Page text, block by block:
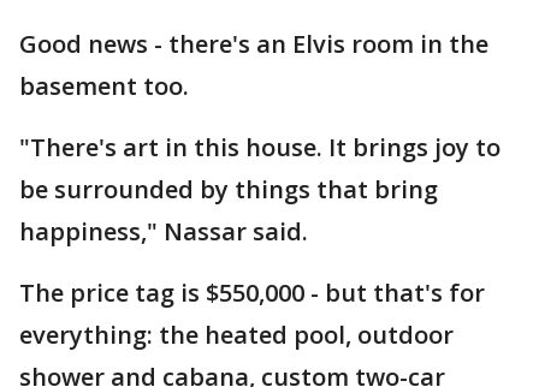
Good news - there's an Elvis room in the
basement too.
"There's art in this house. It brings joy to
be surrounded by things that bring
happiness," Nassar said.
The price tag is $550,000 - but that's for
everything: the heated pool, outdoor
shower and cabana, custom two-car